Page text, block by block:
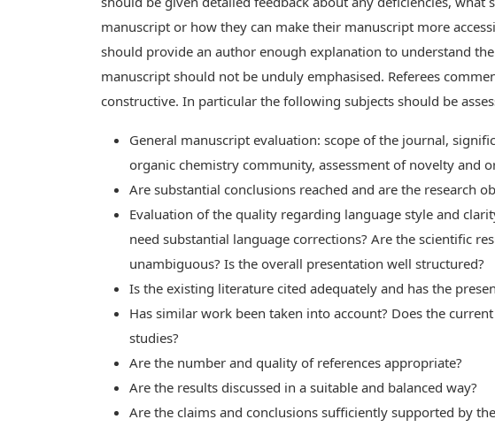
manuscript or how they can make their manuscript more
should provide an author enough explanation to understand
manuscript should not be unduly emphasised. Referees
constructive. In particular the following subjects should be
General manuscript evaluation: scope of the journal,
organic chemistry community, assessment of novelty and
Are substantial conclusions reached and are the research
Evaluation of the quality regarding language style and
need substantial language corrections? Are the scientific
unambiguous? Is the overall presentation well structured?
Is the existing literature cited adequately and has the
Has similar work been taken into account? Does the
studies?
Are the number and quality of references appropriate?
Are the results discussed in a suitable and balanced way?
Are the claims and conclusions sufficiently supported by